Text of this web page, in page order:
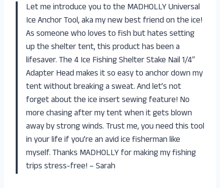
Let me introduce you to the MADHOLLY Universal
Ice Anchor Tool, aka my new best friend on the ice!
As someone who loves to fish but hates setting
up the shelter tent, this product has been a
lifesaver. The 4 Ice Fishing Shelter Stake Nail 1/4″
Adapter Head makes it so easy to anchor down my
tent without breaking a sweat. And let’s not
forget about the ice insert sewing feature! No
more chasing after my tent when it gets blown
away by strong winds. Trust me, you need this tool
in your life if you’re an avid ice fisherman like
myself. Thanks MADHOLLY for making my fishing
trips stress-free! – Sarah